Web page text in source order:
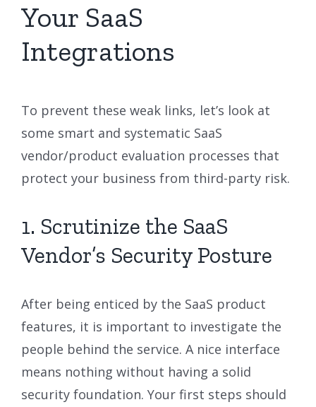
Your SaaS
Integrations
To prevent these weak links, let’s look at
some smart and systematic SaaS
vendor/product evaluation processes that
protect your business from third-party risk.
1. Scrutinize the SaaS
Vendor’s Security Posture
After being enticed by the SaaS product
features, it is important to investigate the
people behind the service. A nice interface
means nothing without having a solid
security foundation. Your first steps should